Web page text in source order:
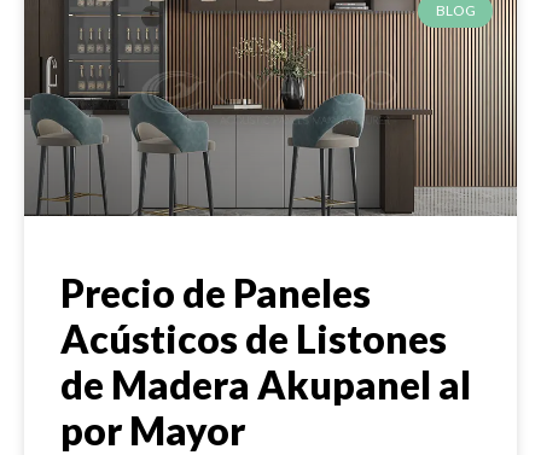
BLOG
Precio de Paneles
Acústicos de Listones
de Madera Akupanel al
por Mayor